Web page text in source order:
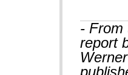
- From
report